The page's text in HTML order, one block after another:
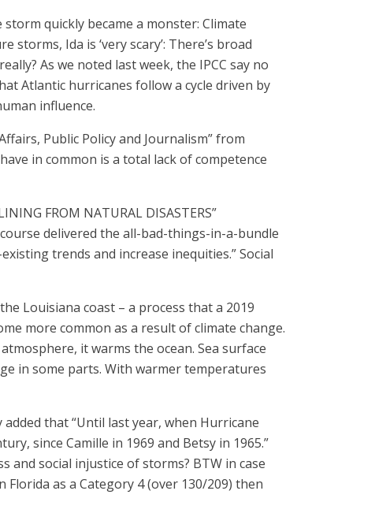
storm quickly became a monster: Climate
Ida is ‘very scary’: There’s broad
As we noted last week, the IPCC say no
Atlantic hurricanes follow a cycle driven by
influence.
Public Policy and Journalism” from
in common is a total lack of competence
FROM NATURAL DISASTERS”
delivered the all-bad-things-in-a-bundle
trends and increase inequities.” Social
Louisiana coast – a process that a 2019
more common as a result of climate change.
it warms the ocean. Sea surface
in some parts. With warmer temperatures
that “Until last year, when Hurricane
since Camille in 1969 and Betsy in 1965.”
and social injustice of storms? BTW in case
as a Category 4 (over 130/209) then